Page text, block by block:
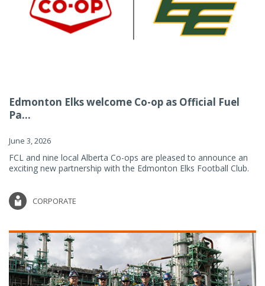
Edmonton Elks welcome Co-op as Official Fuel
Pa...
June 3, 2026
FCL and nine local Alberta Co-ops are pleased to announce an
exciting new partnership with the Edmonton Elks Football Club.
CORPORATE